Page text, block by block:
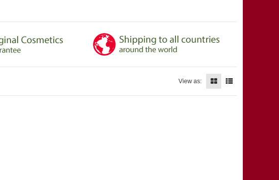
View as: